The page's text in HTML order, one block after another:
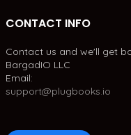
CONTACT INFO
Contact us and we'll get
BargadIO LLC
Email:
support@plugbooks.io